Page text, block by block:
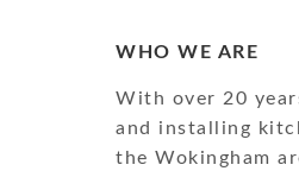
WHO WE ARE
With over 20
and installing
the Wokingham